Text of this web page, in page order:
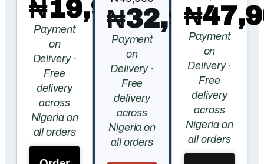
₦19,900
Payment
on
Delivery ·
Free
delivery
across
Nigeria on
all orders
₦32,900
Payment
on
Delivery ·
Free
delivery
across
Nigeria on
all orders
Payment
on
Delivery ·
Free
delivery
across
Nigeria on
all orders